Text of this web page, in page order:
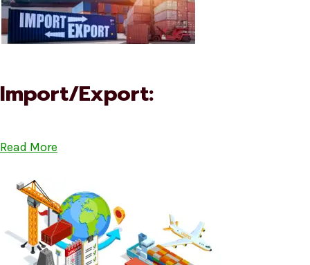
Import/Export:
Read More